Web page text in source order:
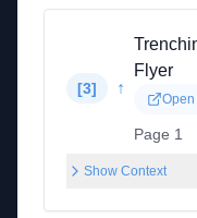
[3] ↑
Flyer
Page 1
Show Context